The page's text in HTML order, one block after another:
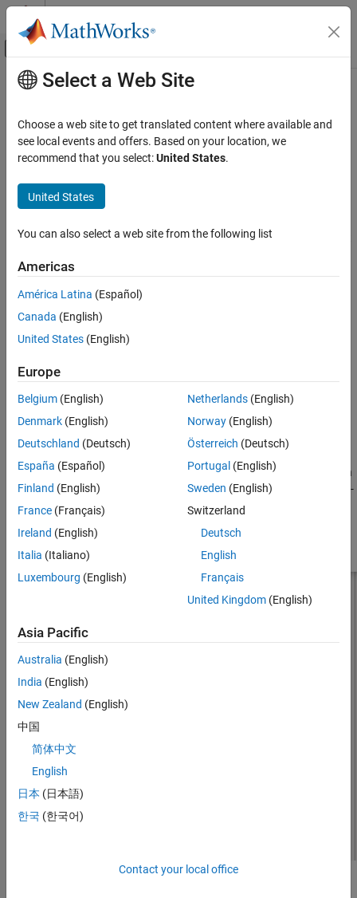
Skip to content
Off-Canvas Navigation Menu Toggle
Documentation Home
Antenna Toolbox
Antenna Catalog
Dipole Antennas
ON THIS PAGE
Creation
Properties
Object Functions
Examples
See Also
Main Content
biquad
Create biquad or double-biquad antenna
Description
around 2.74 GHz. The antenna is center fed and symmetric about
The width of the strip is related to the diameter an equivalent
, where:
d is the diameter of equivalent cylindrical dipole.
ris the radius of equivalent cylindrical dipole.
For a given cylinder radius, use thecylinder2strip
utility function
to calculate the equivalent width. The default strip dipole is center-
fed. The feed point coincides with the origin. The origin is located
Select a Web Site
Choose a web site to get translated content where available and
see local events and offers. Based on your location, we
recommend that you select:United States.
United States
You can also select a web site from the following list
Americas
América Latina (Español)
Canada (English)
United States (English)
Europe
Belgium (English)
Denmark (English)
Deutschland (Deutsch)
España (Español)
Finland (English)
France (Français)
Ireland (English)
Italia (Italiano)
Luxembourg (English)
Netherlands(English)
Norway(English)
Österreich (Deutsch)
Portugal (English)
Sweden (English)
Switzerland
Deutsch
English
Français
United Kingdom(English)
Asia Pacific
Australia (English)
India (English)
New Zealand (English)
中国
简体中文
English
日本 (日本語)
한국 (한국어)
Contact your local office